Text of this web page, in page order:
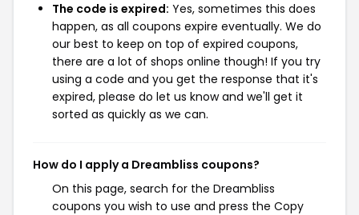
The code is expired: Yes, sometimes this does
happen, as all coupons expire eventually. We do
our best to keep on top of expired coupons,
there are a lot of shops online though! If you try
using a code and you get the response that it's
expired, please do let us know and we'll get it
sorted as quickly as we can.
How do I apply a Dreambliss coupons?
On this page, search for the Dreambliss
coupons you wish to use and press the Copy